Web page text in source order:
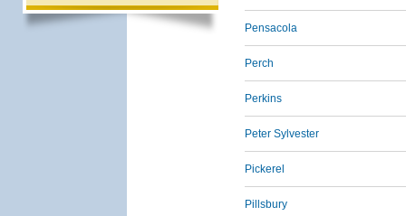
Pensacola
Perch
Perkins
Peter Sylvester
Pickerel
Pillsbury